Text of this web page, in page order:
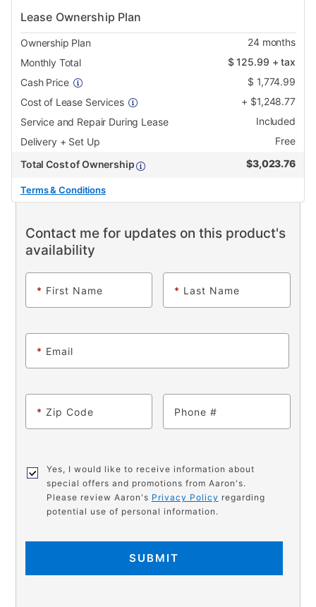
Lease Ownership Plan
Ownership Plan 24months
Monthly Total
$125.99 + tax
Cash Price
$ 1,774.99
Cost of Lease Services
+ $1,248.77
Service and Repair During Lease
Included
Delivery + Set Up
Free
Total Cost of Ownership
$3,023.76
Terms & Conditions
Contact me for updates on this product's
availability
* First Name * Last Name
* Email
* Zip Code Phone
Yes, I would like to receive information about
special offers and promotions from Aaron's.
Please review Aaron's Privacy Policy regarding
potential use of personal information.
SUBMIT